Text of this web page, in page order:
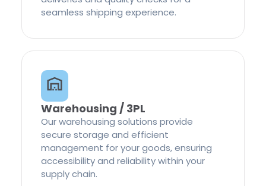
seamless shipping experience.
Warehousing / 3PL
Our warehousing solutions provide
secure storage and efficient
management for your goods, ensuring
accessibility and reliability within your
supply chain.